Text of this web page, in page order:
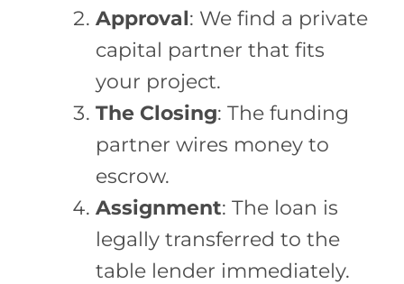
Approval: We find a private
capital partner that fits
your project.
The Closing: The funding
partner wires money to
escrow.
Assignment: The loan is
legally transferred to the
table lender immediately.